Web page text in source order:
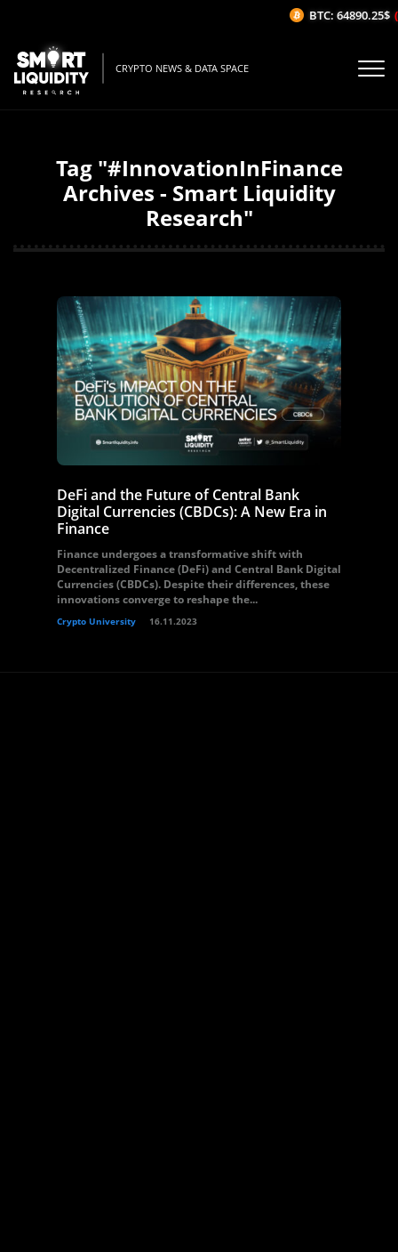
CRYPTO NEWS & DATA SPACE
Tag "#InnovationInFinance
Archives - Smart Liquidity
Research"
DeFi and the Future of Central Bank
Digital Currencies (CBDCs): A New Era in
Finance
Finance undergoes a transformative shift with
Decentralized Finance (DeFi) and Central Bank Digital
Currencies (CBDCs). Despite their differences, these
innovations converge to reshape the...
Crypto University 16.11.2023
BTC: 64890.25$ (-